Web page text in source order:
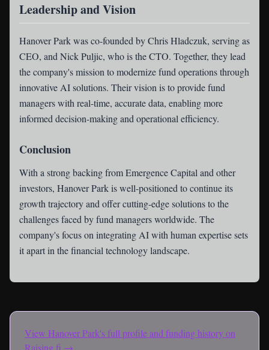
Leadership and Vision
Hanover Park was co-founded by Chris Hladczuk, serving as
CEO, and Nick Puljic, who is the CTO. Together, they lead
the company's mission to modernize fund operations through
innovative AI solutions. Their vision is to provide fund
managers with real-time, accurate data, enabling more
informed decision-making and operational efficiency.
Conclusion
With a strong backing from Emergence Capital and other
investors, Hanover Park is well-positioned to continue its
growth trajectory and offer cutting-edge solutions to the
challenges faced by fund managers worldwide. The
company's focus on integrating AI with human expertise sets
it apart in the financial technology landscape.
View Hanover Park's full profile and funding history on
Raising.fi →